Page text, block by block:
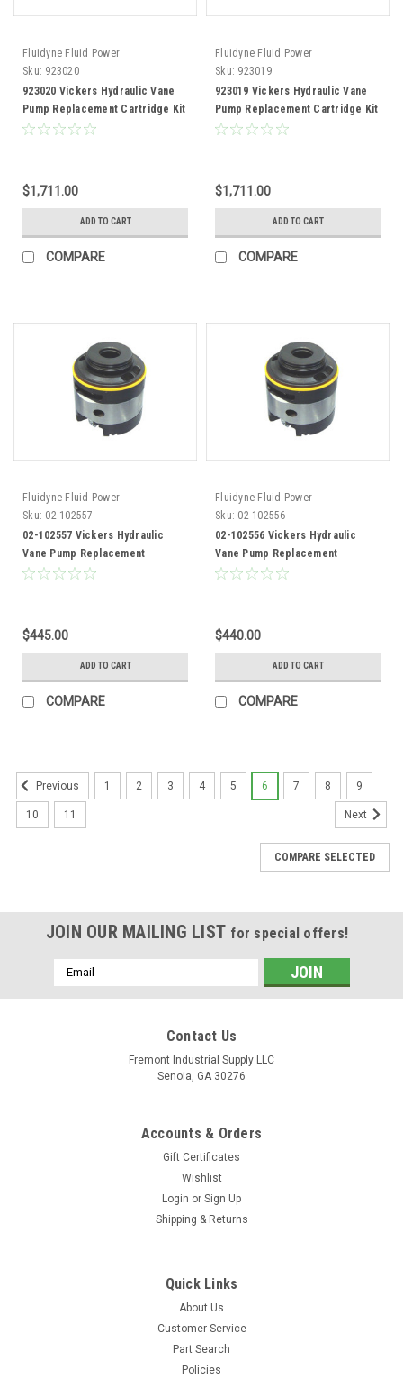
Fluidyne Fluid Power
Sku: 923020
923020 Vickers Hydraulic Vane
Pump Replacement Cartridge Kit
50V109 Pump
$1,711.00
ADD TO CART
COMPARE
Fluidyne Fluid Power
Sku: 923019
923019 Vickers Hydraulic Vane
Pump Replacement Cartridge Kit
50V100 Pump
$1,711.00
ADD TO CART
COMPARE
Fluidyne Fluid Power
Sku: 02-102557
02-102557 Vickers Hydraulic
Vane Pump Replacement
Cartridge Kit 35V30 Pump
$445.00
ADD TO CART
COMPARE
Fluidyne Fluid Power
Sku: 02-102556
02-102556 Vickers Hydraulic
Vane Pump Replacement
Cartridge Kit 35V25 Pump
$440.00
ADD TO CART
COMPARE
Previous 1 2 3 4 5 6 7 8 9
10 11 Next
COMPARE SELECTED
JOIN OUR MAILING LIST for special offers!
Email
Address
Contact Us
Fremont Industrial Supply LLC
Senoia, GA 30276
Accounts & Orders
Gift Certificates
Wishlist
Login or Sign Up
Shipping & Returns
Quick Links
About Us
Customer Service
Part Search
Policies